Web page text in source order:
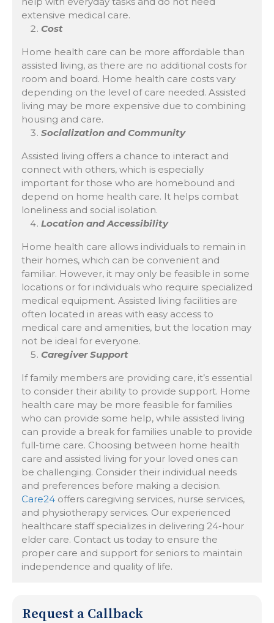
extensive medical care.
Cost
Home health care can be more affordable than
assisted living, as there are no additional costs for
room and board. Home health care costs vary
depending on the level of care needed. Assisted
living may be more expensive due to combining
housing and care.
Socialization and Community
Assisted living offers a chance to interact and
connect with others, which is especially
important for those who are homebound and
depend on home health care. It helps combat
loneliness and social isolation.
Location and Accessibility
Home health care allows individuals to remain in
their homes, which can be convenient and
familiar. However, it may only be feasible in some
locations or for individuals who require specialized
medical equipment. Assisted living facilities are
often located in areas with easy access to
medical care and amenities, but the location may
not be ideal for everyone.
Caregiver Support
If family members are providing care, it’s essential
to consider their ability to provide support. Home
health care may be more feasible for families
who can provide some help, while assisted living
can provide a break for families unable to provide
full-time care. Choosing between home health
care and assisted living for your loved ones can
be challenging. Consider their individual needs
and preferences before making a decision.
Care24 offers caregiving services, nurse services,
and physiotherapy services. Our experienced
healthcare staff specializes in delivering 24-hour
elder care. Contact us today to ensure the
proper care and support for seniors to maintain
independence and quality of life.
Request a Callback